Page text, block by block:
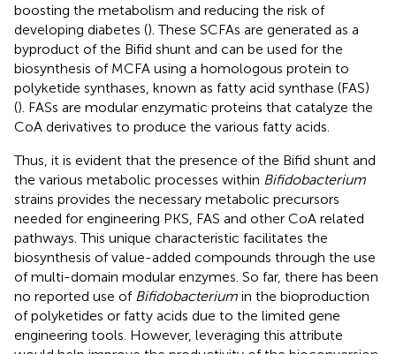
boosting the metabolism and reducing the risk of
developing diabetes (). These SCFAs are generated as a
byproduct of the Bifid shunt and can be used for the
biosynthesis of MCFA using a homologous protein to
polyketide synthases, known as fatty acid synthase (FAS)
(). FASs are modular enzymatic proteins that catalyze the
CoA derivatives to produce the various fatty acids.
Thus, it is evident that the presence of the Bifid shunt and
the various metabolic processes within Bifidobacterium
strains provides the necessary metabolic precursors
needed for engineering PKS, FAS and other CoA related
pathways. This unique characteristic facilitates the
biosynthesis of value-added compounds through the use
of multi-domain modular enzymes. So far, there has been
no reported use of Bifidobacterium in the bioproduction
of polyketides or fatty acids due to the limited gene
engineering tools. However, leveraging this attribute